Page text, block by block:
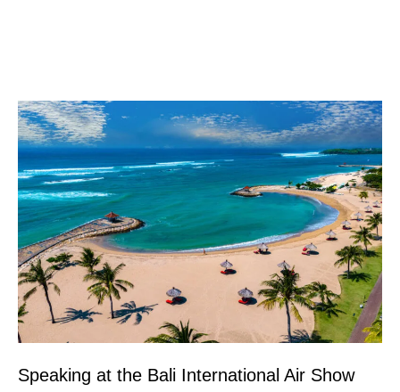
Speaking at the Bali International Air Show